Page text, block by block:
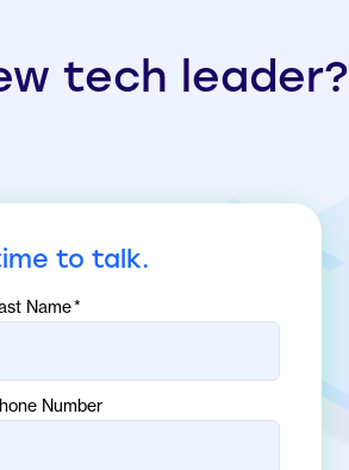
tech leader?
to talk.
Name*
Number